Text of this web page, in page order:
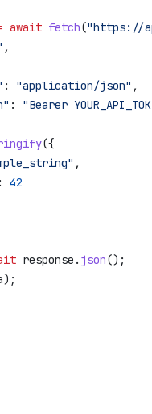
await fetch("https://
,
: "application/json" ,
:
"Bearer
({
,
:
42
response . json();
);